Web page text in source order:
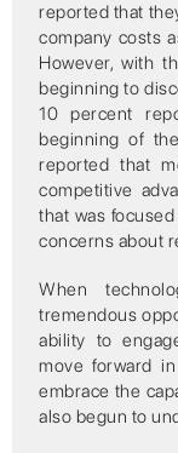
reported that
company costs
However, with
beginning to
10 percent
beginning of
reported that
competitive
that was
concerns about
When
tremendous
ability to
move forward
embrace the
also begun to